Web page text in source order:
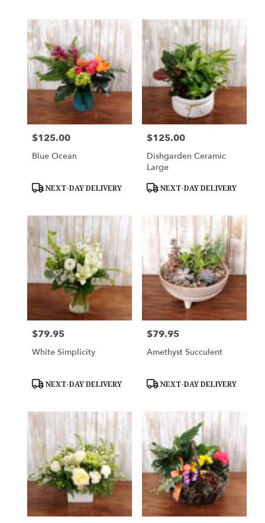
Price:
$125.00
Blue Ocean
Product
NEXT-DAY DELIVERY
Price:
$125.00
Dishgarden Ceramic
Large
Product
NEXT-DAY DELIVERY
Price:
$79.95
White Simplicity
Product
NEXT-DAY DELIVERY
Price:
$79.95
Amethyst Succulent
Product
NEXT-DAY DELIVERY